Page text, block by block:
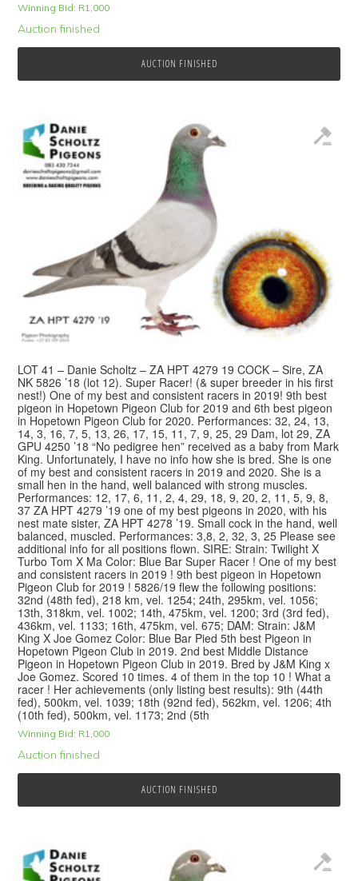
Winning Bid: R1,000
Auction finished
AUCTION FINISHED
LOT 41 – Danie Scholtz – ZA HPT 4279 19 COCK – Sire, ZA
NK 5826 ’18 (lot 12). Super Racer! (& super breeder in his first
nest!) One of my best and consistent racers in 2019! 9th best
pigeon in Hopetown Pigeon Club for 2019 and 6th best pigeon
in Hopetown Pigeon Club for 2020. Performances: 32, 24, 13,
14, 3, 16, 7, 5, 13, 26, 17, 15, 11, 7, 9, 25, 29 Dam, lot 29, ZA
GPU 4250 ’18 “No pedigree hen” received as a baby from Mark
King. Unfortunately, I have no info how she is bred. She is one
of my best and consistent racers in 2019 and 2020. She is a
small hen in the hand, well balanced with strong muscles.
Performances: 12, 17, 6, 11, 2, 4, 29, 18, 9, 20, 2, 11, 5, 9, 8,
37 ZA HPT 4279 ’19 one of my best pigeons in 2020, with his
nest mate sister, ZA HPT 4278 ’19. Small cock in the hand, well
balanced, muscled. Performances: 3,8, 2, 32, 3, 25 Please see
additional info for all positions flown. SIRE: Strain: Twilight X
Turbo Tom X Ma Color: Blue Bar Super Racer ! One of my best
and consistent racers in 2019 ! 9th best pigeon in Hopetown
Pigeon Club for 2019 ! 5826/19 flew the following positions:
32nd (48th fed), 218 km, vel. 1254; 24th, 295km, vel. 1056;
13th, 318km, vel. 1002; 14th, 475km, vel. 1200; 3rd (3rd fed),
436km, vel. 1133; 16th, 475km, vel. 675; DAM: Strain: J&M
King X Joe Gomez Color: Blue Bar Pied 5th best Pigeon in
Hopetown Pigeon Club in 2019. 2nd best Middle Distance
Pigeon in Hopetown Pigeon Club in 2019. Bred by J&M King x
Joe Gomez. Scored 10 times. 4 of them in the top 10 ! What a
racer ! Her achievements (only listing best results): 9th (44th
fed), 500km, vel. 1039; 18th (92nd fed), 562km, vel. 1206; 4th
(10th fed), 500km, vel. 1173; 2nd (5th
Winning Bid: R1,000
Auction finished
AUCTION FINISHED